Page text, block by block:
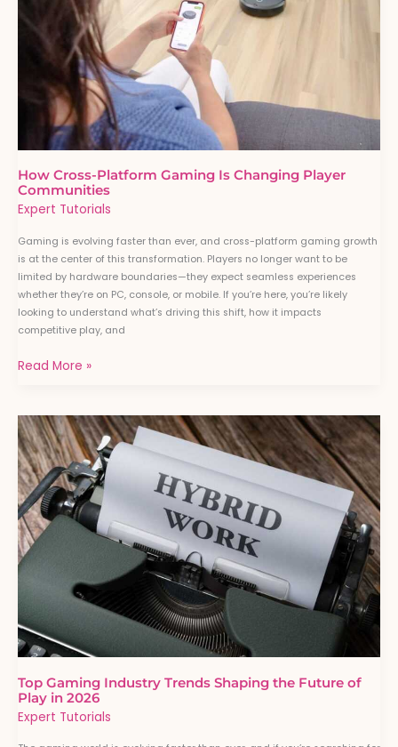
How Cross-Platform Gaming Is Changing Player
Communities
Expert Tutorials
Gaming is evolving faster than ever, and cross-platform gaming growth
is at the center of this transformation. Players no longer want to be
limited by hardware boundaries—they expect seamless experiences
whether they’re on PC, console, or mobile. If you’re here, you’re likely
looking to understand what’s driving this shift, how it impacts
competitive play, and
Communities
Read More »
Top Gaming Industry Trends Shaping the Future of
Play in 2026
Expert Tutorials
Top
Gaming
Industry
Trends
Shaping
the
Future
of
Play